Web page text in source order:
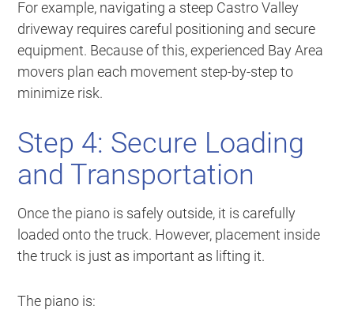
For example, navigating a steep Castro Valley
driveway requires careful positioning and secure
equipment. Because of this, experienced Bay Area
movers plan each movement step-by-step to
minimize risk.
Step 4: Secure Loading
and Transportation
Once the piano is safely outside, it is carefully
loaded onto the truck. However, placement inside
the truck is just as important as lifting it.
The piano is: